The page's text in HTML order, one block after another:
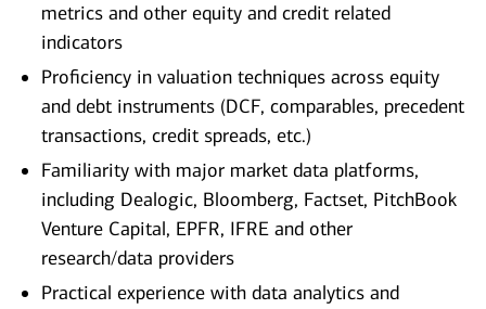
metrics and other equity and credit related
indicators
Proficiency in valuation techniques across equity
and debt instruments (DCF, comparables, precedent
transactions, credit spreads, etc.)
Familiarity with major market data platforms,
including Dealogic, Bloomberg, Factset, PitchBook
Venture Capital, EPFR, IFRE and other
research/data providers
Practical experience with data analytics and